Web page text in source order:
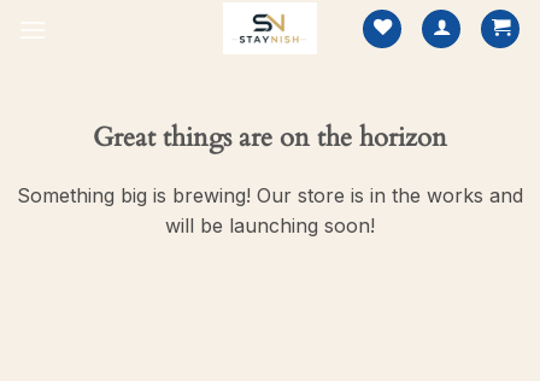
Great things are on the horizon
Something big is brewing! Our store is in the works and
will be launching soon!